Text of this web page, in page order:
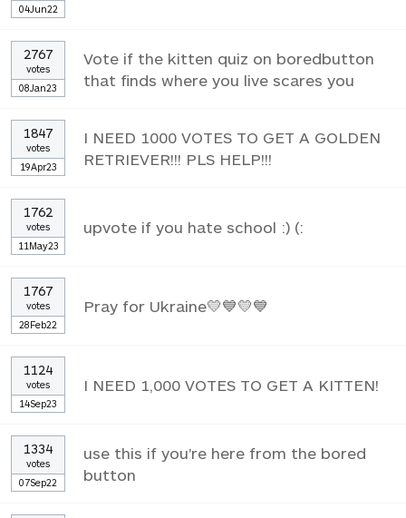
04Jun22
2767
votes
08Jan23
Vote if the kitten quiz on boredbutton
that finds where you live scares you
1847
votes
19Apr23
I NEED 1000 VOTES TO GET A GOLDEN
RETRIEVER!!! PLS HELP!!!
1762
votes
11May23
upvote if you hate school :) (:
1767
votes
28Feb22
Pray for Ukraine💛💙💛💙
1124
votes
14Sep23
I NEED 1,000 VOTES TO GET A KITTEN!
1334
votes
07Sep22
use this if you're here from the bored
button